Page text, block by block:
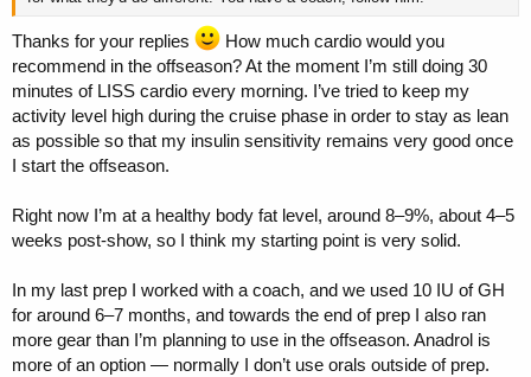
Thanks for your replies
How much cardio would you
recommend in the offseason? At the moment I’m still doing 30
minutes of LISS cardio every morning. I’ve tried to keep my
activity level high during the cruise phase in order to stay as lean
as possible so that my insulin sensitivity remains very good once
I start the offseason.
Right now I’m at a healthy body fat level, around 8–9%, about 4–5
weeks post-show, so I think my starting point is very solid.
In my last prep I worked with a coach, and we used 10 IU of GH
for around 6–7 months, and towards the end of prep I also ran
more gear than I’m planning to use in the offseason. Anadrol is
more of an option — normally I don’t use orals outside of prep.